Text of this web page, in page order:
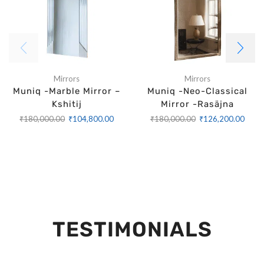
Mirrors
Muniq -Marble Mirror –
Kshitij
₹180,000.00 ₹104,800.00
Mirrors
Muniq -Neo-Classical
Mirror -Rasäjna
₹180,000.00 ₹126,200.00
TESTIMONIALS